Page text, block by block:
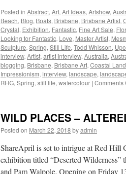
Posted in Abstract, Art, Art Ideas, Artshow,
Beach, Blog, Boats, Brisbane, Brisbane Artist,
Crystal, Exhibition, Fantastic, Fine Art Sale,
Looking for Fantastic, Love, Master Artist,
Sculpture, Spring, Still Life, Todd Whisson,
interview, Artist, artist interview, Australia,
blogging, Brisbane, Brisbane Art, Coastal
Impressionism, interview, landscape,
RHG, Spring, still life, watercolour | Comments
WILD PLACES –
Posted on March 22, 2018 byadmin
ShareApril is set to intrigue at Red Hill
exhibition titled “Deserted
and Pam Walpole. Opening on